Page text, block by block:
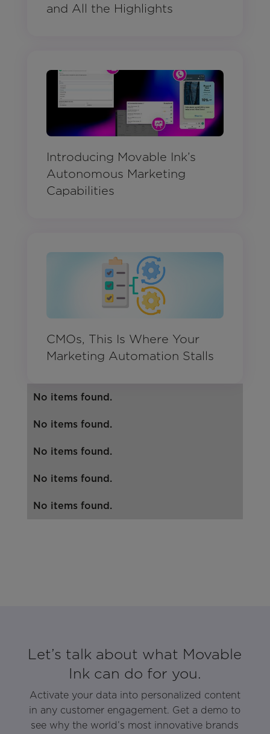
and All the Highlights
Introducing Movable Ink’s
Autonomous Marketing
Capabilities
CMOs, This Is Where Your
Marketing Automation Stalls
No items found.
No items found.
No items found.
No items found.
No items found.
Let’s talk about what Movable
Ink can do for you.
Activate your data into personalized content
in any customer engagement. Get a demo to
see why the world’s most innovative brands